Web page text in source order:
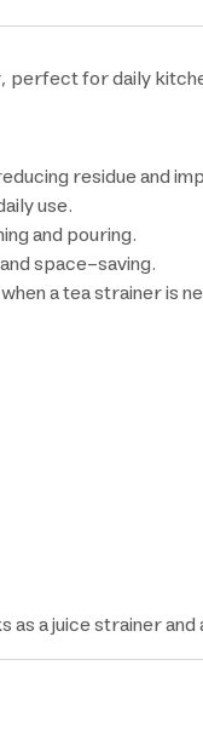
for daily
residue and
use.
and pouring.
space-saving.
a tea strainer is
a juice strainer